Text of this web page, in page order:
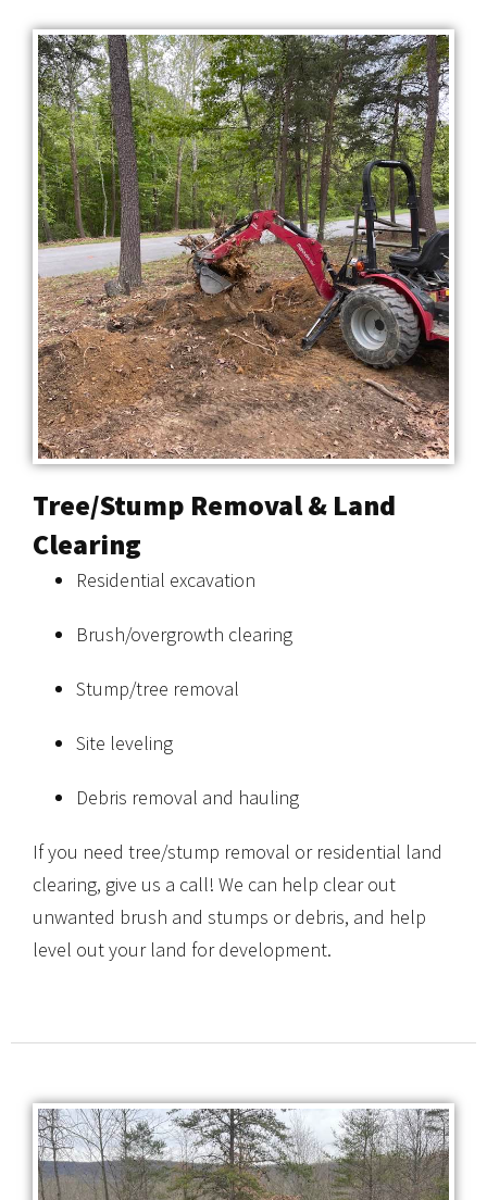
Tree/Stump Removal & Land
Clearing
Residential excavation
Brush/overgrowth clearing
Stump/tree removal
Site leveling
Debris removal and hauling
If you need tree/stump removal or residential land
clearing, give us a call! We can help clear out
unwanted brush and stumps or debris, and help
level out your land for development.